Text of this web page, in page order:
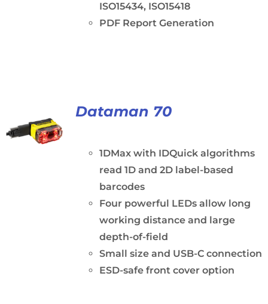
ISO15434, ISO15418
PDF Report Generation
Dataman 70
1DMax with IDQuick algorithms
read 1D and 2D label-based
barcodes
Four powerful LEDs allow long
working distance and large
depth-of-field
Small size and USB-C connection
ESD-safe front cover option